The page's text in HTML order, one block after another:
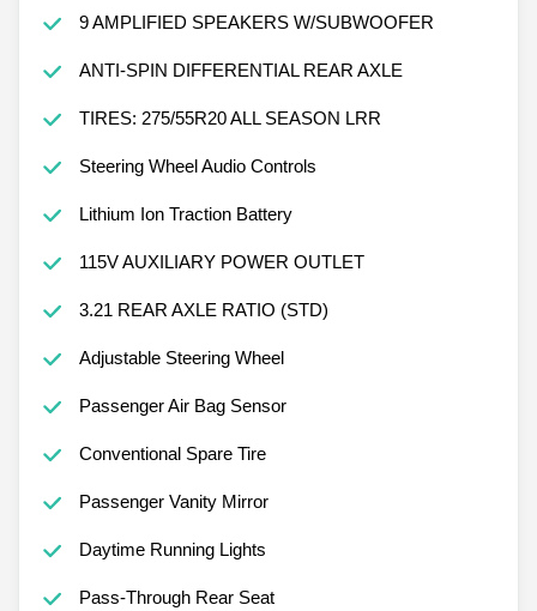
9 AMPLIFIED SPEAKERS W/SUBWOOFER
ANTI-SPIN DIFFERENTIAL REAR AXLE
TIRES: 275/55R20 ALL SEASON LRR
Steering Wheel Audio Controls
Lithium Ion Traction Battery
115V AUXILIARY POWER OUTLET
3.21 REAR AXLE RATIO (STD)
Adjustable Steering Wheel
Passenger Air Bag Sensor
Conventional Spare Tire
Passenger Vanity Mirror
Daytime Running Lights
Pass-Through Rear Seat